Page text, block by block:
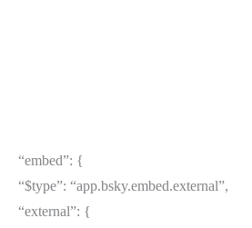
“embed”: {
“$type”: “app.bsky.embed.external”,
“external”: {